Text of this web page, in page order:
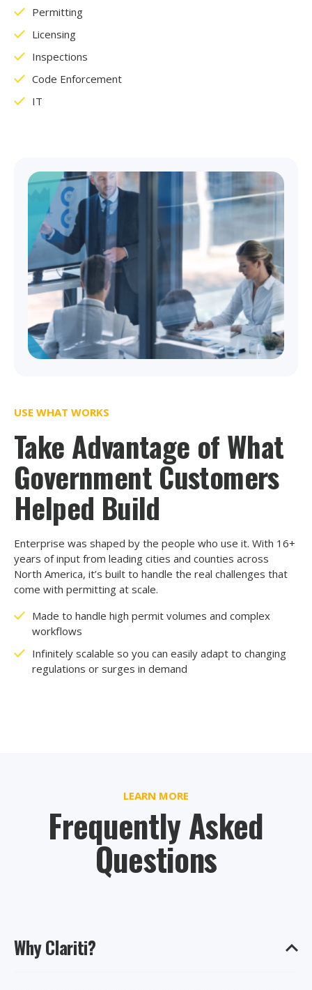
Permitting
Licensing
Inspections
Code Enforcement
IT
USE WHAT WORKS
Take Advantage of What
Government Customers
Helped Build
Enterprise was shaped by the people who use it. With 16+
years of input from leading cities and counties across
North America, it’s built to handle the real challenges that
come with permitting at scale.
Made to handle high permit volumes and complex
workflows
Infinitely scalable so you can easily adapt to changing
regulations or surges in demand
LEARN MORE
Frequently Asked
Questions
Why Clariti?